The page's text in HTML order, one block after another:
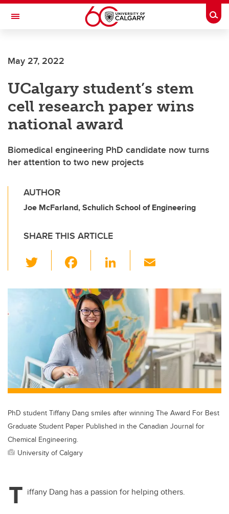
Skip to main content
Toggle Navigation
Current Students
Alumni & Donors
Research
Faculty & Staff
About UCalgary
May 27, 2022
UCalgary student’s stem
cell research paper wins
national award
Biomedical engineering PhD candidate now turns
her attention to two new projects
AUTHOR
Joe McFarland, Schulich School of Engineering
SHARE THIS ARTICLE
wi
tt
er
c
e
b
o
o
k
Li
k
e
dI
n
ail
PhD student Tiffany Dang smiles after winning The Award For Best
Graduate Student Paper Published in the Canadian Journal for
Chemical Engineering.
University of Calgary
T iffany Dang has a passion for helping others.